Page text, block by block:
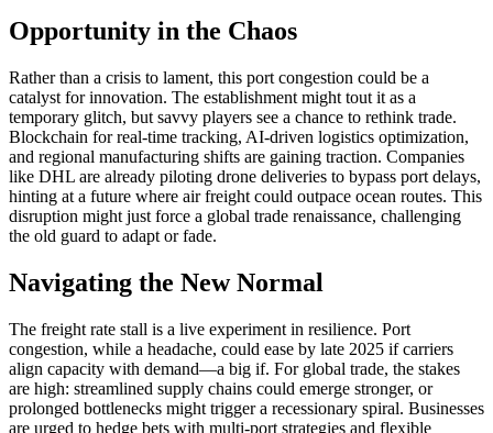
Opportunity in the Chaos
Rather than a crisis to lament, this port congestion could be a
catalyst for innovation. The establishment might tout it as a
temporary glitch, but savvy players see a chance to rethink trade.
Blockchain for real-time tracking, AI-driven logistics optimization,
and regional manufacturing shifts are gaining traction. Companies
like DHL are already piloting drone deliveries to bypass port delays,
hinting at a future where air freight could outpace ocean routes. This
disruption might just force a global trade renaissance, challenging
the old guard to adapt or fade.
Navigating the New Normal
The freight rate stall is a live experiment in resilience. Port
congestion, while a headache, could ease by late 2025 if carriers
align capacity with demand—a big if. For global trade, the stakes
are high: streamlined supply chains could emerge stronger, or
prolonged bottlenecks might trigger a recessionary spiral. Businesses
are urged to hedge bets with multi-port strategies and flexible